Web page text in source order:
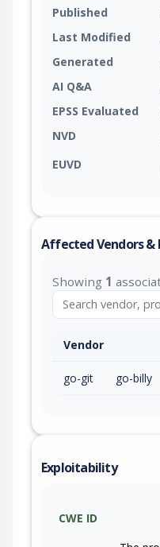
Published
Last Modified
Generated
AI Q&A
EPSS Evaluated
NVD
EUVD
Affected Vendors &
Showing 1
Vendor
go-git go-billy
Exploitability
CWE ID